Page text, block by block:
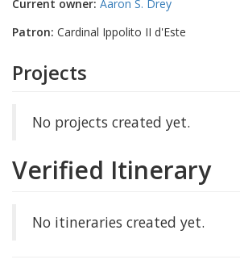
Current owner: Aaron S. Drey
Patron: Cardinal Ippolito II d'Este
Projects
No projects created yet.
Verified Itinerary
No itineraries created yet.